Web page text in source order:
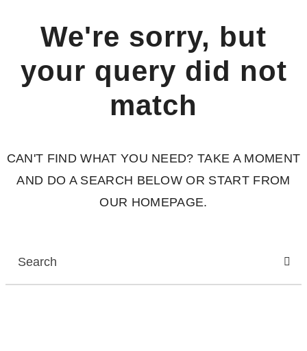
We're sorry, but
your query did not
match
CAN'T FIND WHAT YOU NEED? TAKE A MOMENT
AND DO A SEARCH BELOW OR START FROM
OUR HOMEPAGE.